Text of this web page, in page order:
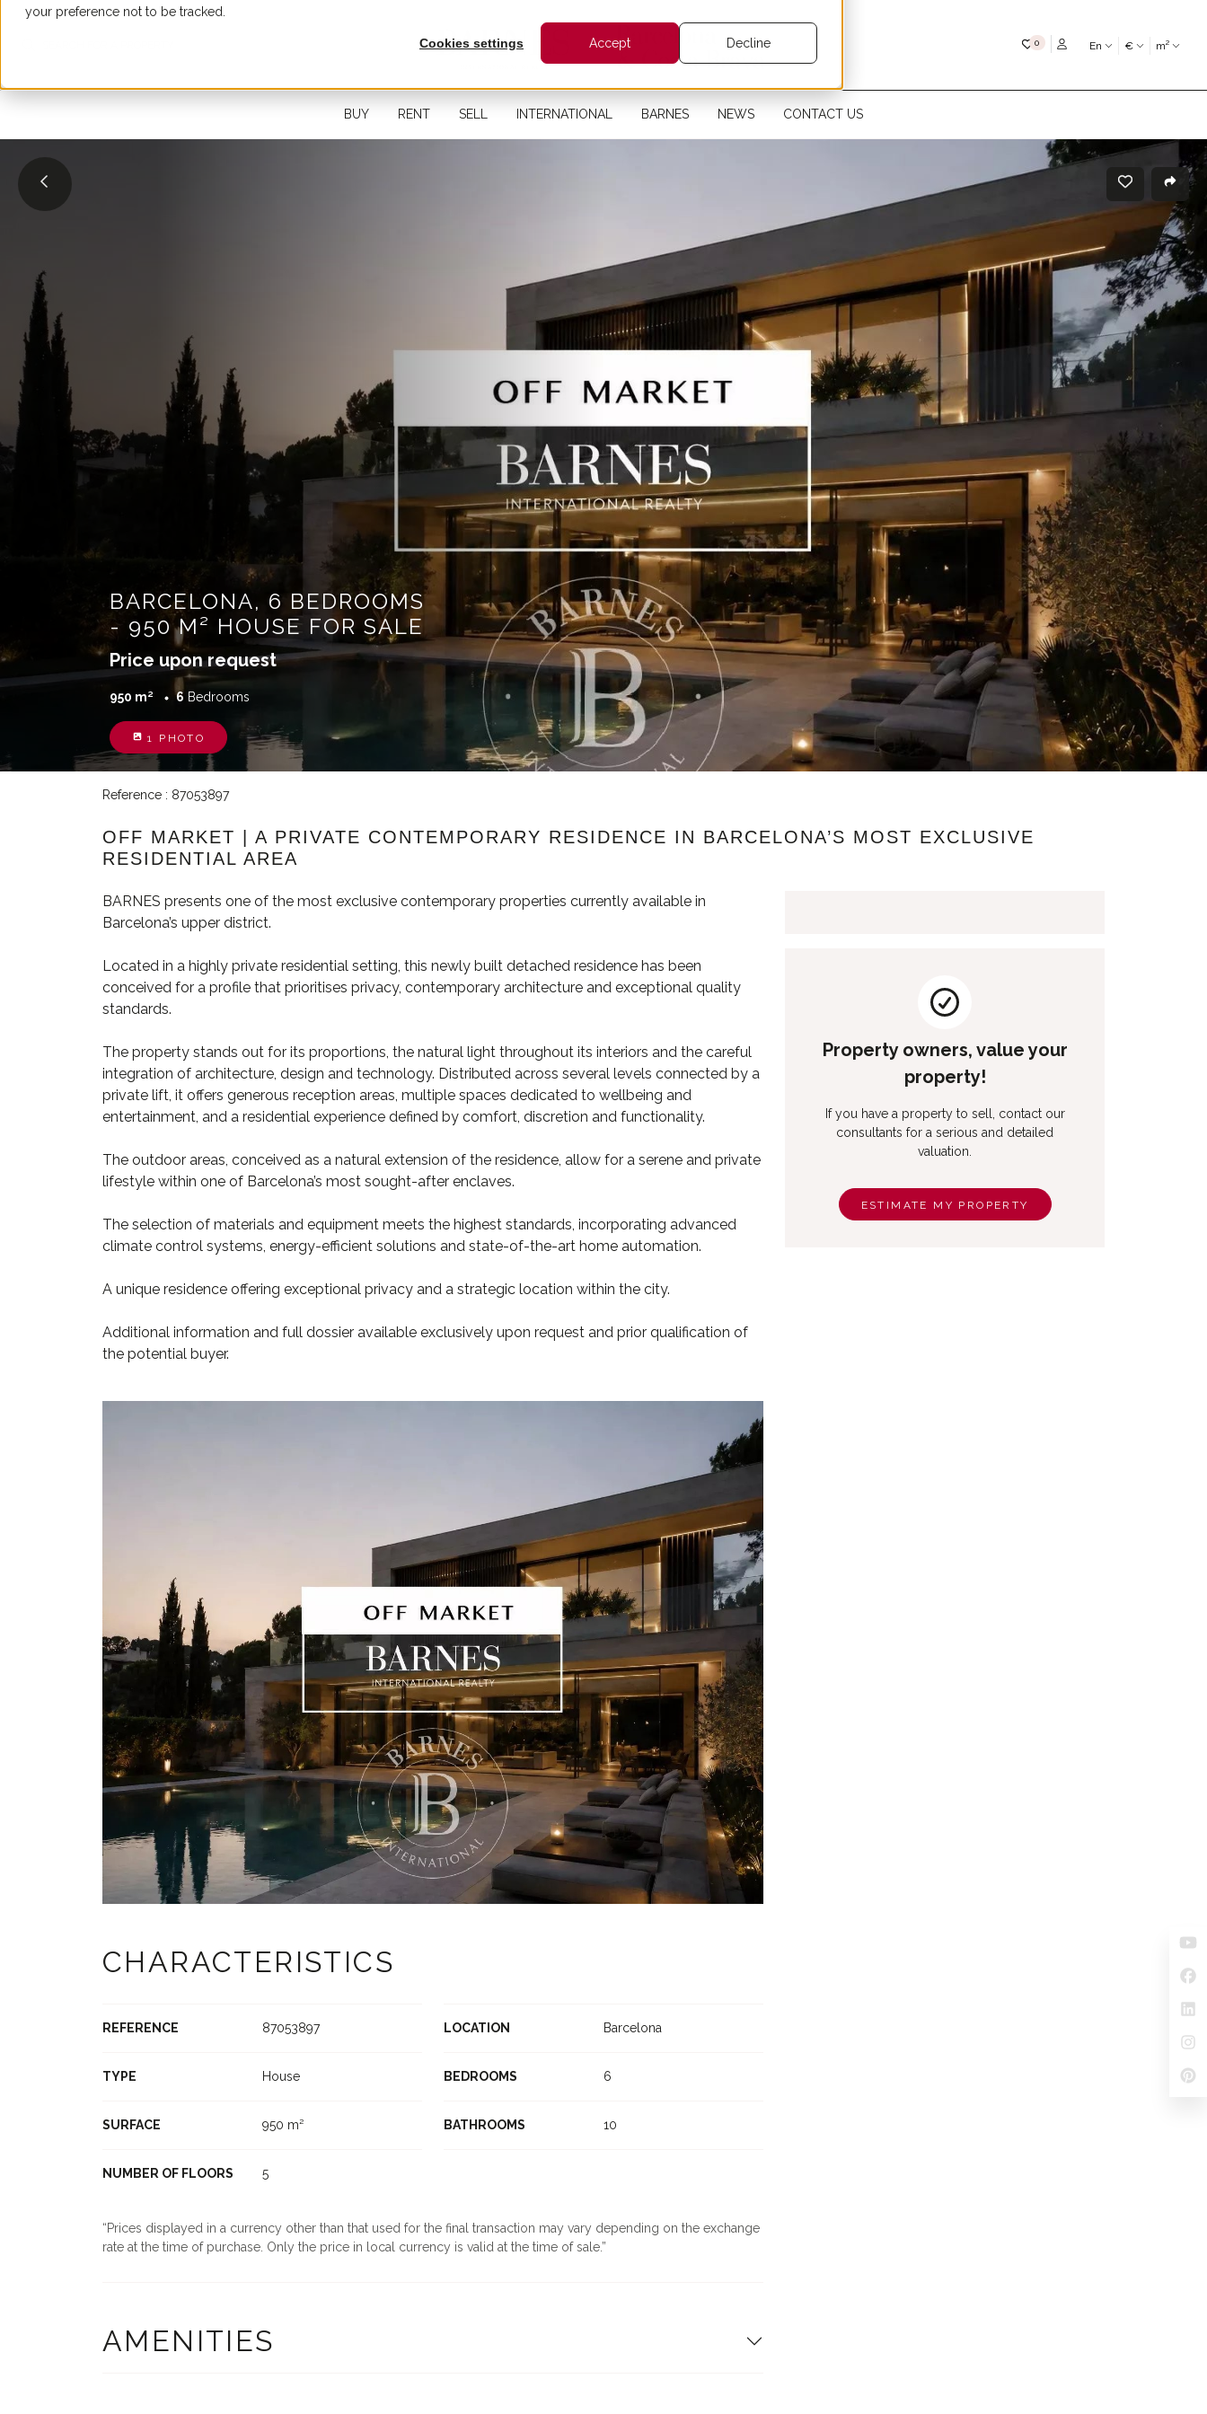
your preference not to be tracked.
Cookies settings Accept Decline 0My favouritesEn € m²
BUY RENT SELL INTERNATIONAL BARNES NEWS CONTACT US
BARCELONA, 6 BEDROOMS
- 950 M² HOUSE FOR SALE
Price upon request
950 m² 6 Bedrooms
1 PHOTO
Reference : 87053897
OFF MARKET | A PRIVATE CONTEMPORARY RESIDENCE IN BARCELONA’S MOST EXCLUSIVE
RESIDENTIAL AREA
BARNES presents one of the most exclusive contemporary properties currently available in
Barcelona’s upper district.
Located in a highly private residential setting, this newly built detached residence has been
conceived for a profile that prioritises privacy, contemporary architecture and exceptional quality
standards.
The property stands out for its proportions, the natural light throughout its interiors and the careful
integration of architecture, design and technology. Distributed across several levels connected by a
private lift, it offers generous reception areas, multiple spaces dedicated to wellbeing and
entertainment, and a residential experience defined by comfort, discretion and functionality.
The outdoor areas, conceived as a natural extension of the residence, allow for a serene and private
lifestyle within one of Barcelona’s most sought-after enclaves.
The selection of materials and equipment meets the highest standards, incorporating advanced
climate control systems, energy-efficient solutions and state-of-the-art home automation.
A unique residence offering exceptional privacy and a strategic location within the city.
Additional information and full dossier available exclusively upon request and prior qualification of
the potential buyer.
CHARACTERISTICS
REFERENCE 87053897 LOCATION Barcelona
TYPE House BEDROOMS 6
SURFACE 950 m² BATHROOMS 10
NUMBER OF FLOORS 5
Prices displayed in a currency other than that used for the final transaction may vary depending on the exchange
rate at the time of purchase. Only the price in local currency is valid at the time of sale.
AMENITIES
Property owners, value your
property!
If you have a property to sell, contact our
consultants for a serious and detailed
valuation.
ESTIMATE MY PROPERTY